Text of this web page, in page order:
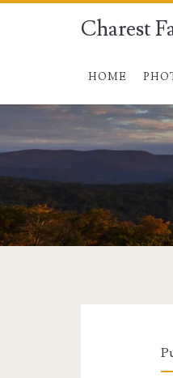
Charest
HOME